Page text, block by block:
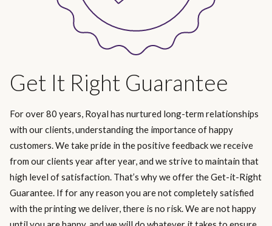
Get It Right Guarantee
For over 80 years, Royal has nurtured long-term relationships
with our clients, understanding the importance of happy
customers. We take pride in the positive feedback we receive
from our clients year after year, and we strive to maintain that
high level of satisfaction. That’s why we offer the Get-it-Right
Guarantee. If for any reason you are not completely satisfied
with the printing we deliver, there is no risk. We are not happy